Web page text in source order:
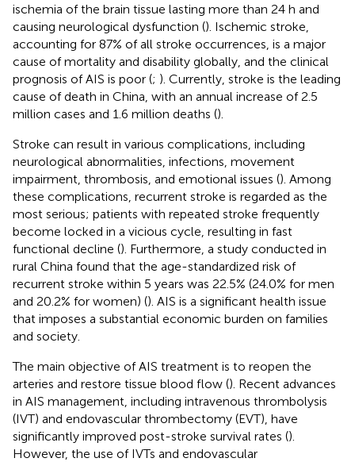
ischemia of the brain tissue lasting more than 24 h and
causing neurological dysfunction (). Ischemic stroke,
accounting for 87% of all stroke occurrences, is a major
cause of mortality and disability globally, and the clinical
prognosis of AIS is poor (; ). Currently, stroke is the leading
cause of death in China, with an annual increase of 2.5
million cases and 1.6 million deaths ().
Stroke can result in various complications, including
neurological abnormalities, infections, movement
impairment, thrombosis, and emotional issues (). Among
these complications, recurrent stroke is regarded as the
most serious; patients with repeated stroke frequently
become locked in a vicious cycle, resulting in fast
functional decline (). Furthermore, a study conducted in
rural China found that the age-standardized risk of
recurrent stroke within 5 years was 22.5% (24.0% for men
and 20.2% for women) (). AIS is a significant health issue
that imposes a substantial economic burden on families
and society.
The main objective of AIS treatment is to reopen the
arteries and restore tissue blood flow (). Recent advances
in AIS management, including intravenous thrombolysis
(IVT) and endovascular thrombectomy (EVT), have
significantly improved post-stroke survival rates ().
However, the use of IVTs and endovascular